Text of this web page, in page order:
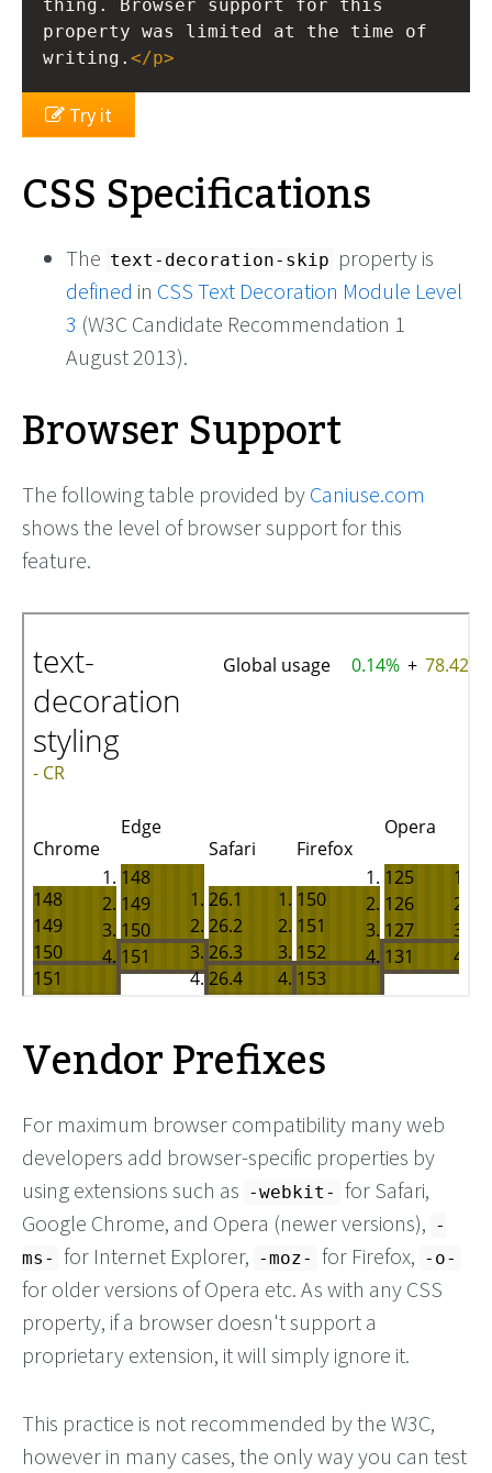
thing. Browser support for this
property was limited at the time of
writing. </p>
Try it
CSS Specifications
The text-decoration-skip property is
defined in CSS Text Decoration Module Level
3 (W3C Candidate Recommendation 1
August 2013).
Browser Support
The following table provided by Caniuse.com
shows the level of browser support for this
feature.
Vendor Prefixes
For maximum browser compatibility many web
developers add browser-specific properties by
using extensions such as -webkit- for Safari,
Google Chrome, and Opera (newer versions), -
ms- for Internet Explorer, -moz- for Firefox, -o-
for older versions of Opera etc. As with any CSS
property, if a browser doesn't support a
proprietary extension, it will simply ignore it.
This practice is not recommended by the W3C,
however in many cases, the only way you can test